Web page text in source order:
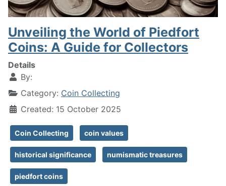
Unveiling the World of Piedfort
Coins: A Guide for Collectors
Details
By:
Category: Coin Collecting
Created: 15 October 2025
Coin Collecting coin values
historical significance numismatic treasures
piedfort coins